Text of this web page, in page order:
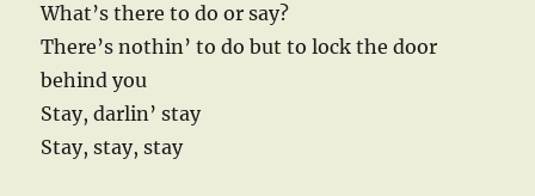
What’s there to do or say?
There’s nothin’ to do but to lock the door
behind you
Stay, darlin’ stay
Stay, stay, stay